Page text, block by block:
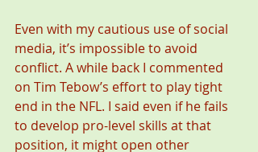
Even with my cautious use of social
media, it’s impossible to avoid
conflict. A while back I commented
on Tim Tebow’s effort to play tight
end in the NFL. I said even if he fails
to develop pro-level skills at that
position, it might open other